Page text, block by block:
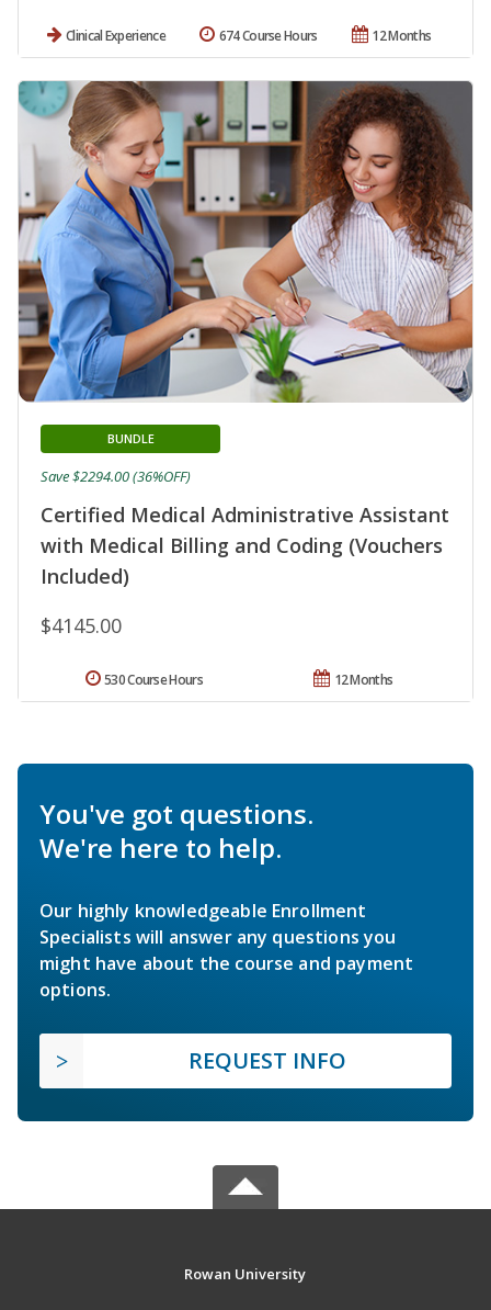
Clinical Experience 12 Months
674 Course Hours
Certified Medical Administrative Assistant
with Medical Billing and Coding (Vouchers
Included)
BUNDLE
$4145.00
Save $2294.00 (36%OFF)
12 Months
530 Course Hours
You've got questions.
We're here to help.
Our highly knowledgeable Enrollment
Specialists will answer any questions you
might have about the course and payment
options.
REQUEST INFO
Rowan University